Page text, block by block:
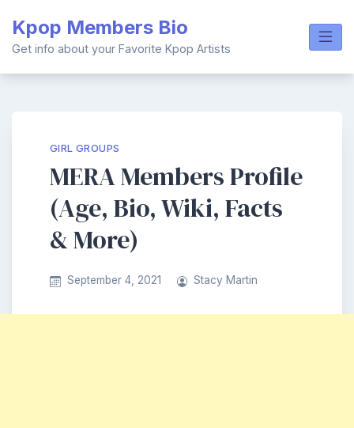
content
Kpop Members Bio
Get info about your Favorite Kpop Artists
GIRL GROUPS
MERA Members Profile
(Age, Bio, Wiki, Facts
& More)
September 4, 2021 Stacy Martin